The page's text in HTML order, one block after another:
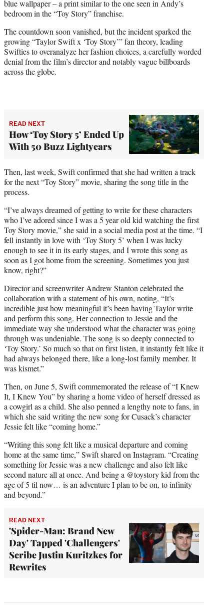
blue wallpaper – a print similar to the one seen in Andy’s
bedroom in the “Toy Story” franchise.
The countdown soon vanished, but the incident sparked the
growing “Taylor Swift x ‘Toy Story’” fan theory, leading
Swifties to overanalyze her fashion choices, a carefully worded
denial from the film’s director and notably vague billboards
across the globe.
READ NEXT
How ‘Toy Story 5’ Ended Up
With 50 Buzz Lightyears
Then, last week, Swift confirmed that she had written a track
for the next “Toy Story” movie, sharing the song title in the
process.
“I’ve always dreamed of getting to write for these characters
who I’ve adored since I was a 5 year old kid watching the first
Toy Story movie,” she said in a social media post at the time. “I
fell instantly in love with ‘Toy Story 5’ when I was lucky
enough to see it in its early stages, and I wrote this song as
soon as I got home from the screening. Sometimes you just
know, right?”
Director and screenwriter Andrew Stanton celebrated the
collaboration with a statement of his own, noting, “It’s
incredible just how meaningful it’s been having Taylor write
and perform this song. Her connection to Jessie and the
immediate way she understood what the character was going
through was undeniable. The song is so deeply connected to
‘Toy Story.’ So much so that on first listen, it instantly felt like it
had always belonged there, like a long-lost family member. It
was kismet.”
Then, on June 5, Swift commemorated the release of “I Knew
It, I Knew You” by sharing a home video of herself dressed as
a cowgirl as a child. She also penned a lengthy note to fans, in
which she said writing the new song for Cusack’s character
Jessie felt like “coming home.”
“Writing this song felt like a musical departure and coming
home at the same time,” Swift shared on Instagram. “Creating
something for Jessie was a new challenge and also felt like
second nature all at once. And being a @toystory kid from the
age of 5 til now… is an adventure I plan to be on, to infinity
and beyond.”
READ NEXT
'Spider-Man: Brand New
Day' Tapped 'Challengers'
Scribe Justin Kuritzkes for
Rewrites